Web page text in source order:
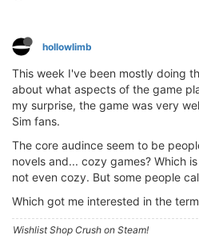
hollowlimb
This week I've been mostly doing
about what aspects of the game
my surprise, the game was very
Sim fans.
The core audince seem to be
novels and... cozy games? Which
not even cozy. But some people
Which got me interested in the
Wishlist Shop Crush on Steam!